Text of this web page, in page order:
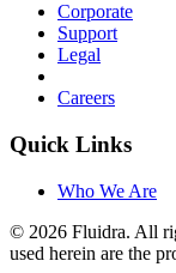
Corporate
Support
Legal
Careers
Quick Links
Who We Are
© 2026 Fluidra. All
used herein are the